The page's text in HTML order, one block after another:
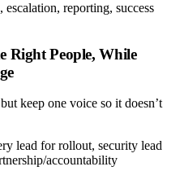
escalation, reporting, success
Right People, While
keep one voice so it doesn’t
lead for rollout, security lead
accountability